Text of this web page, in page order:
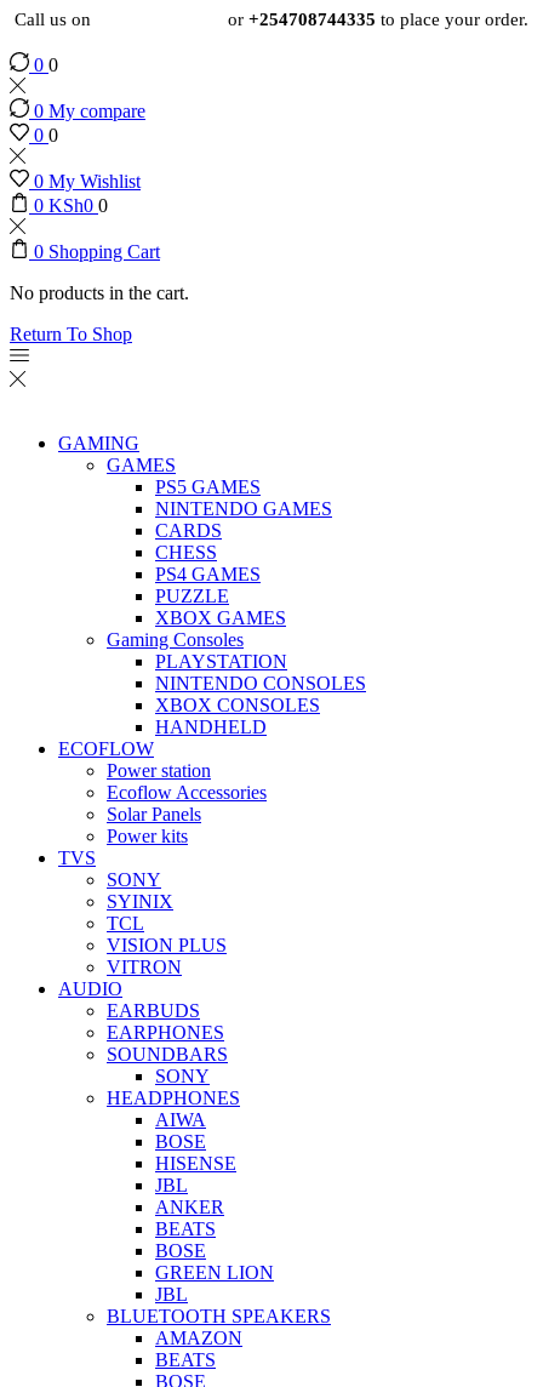
Call us on or +254708744335 to place your order.
0 0
0 My compare
0 0
0 My Wishlist
0 KSh0 0
0 Shopping Cart
No products in the cart.
Return To Shop
GAMING
GAMES
PS5 GAMES
NINTENDO GAMES
CARDS
CHESS
PS4 GAMES
PUZZLE
XBOX GAMES
Gaming Consoles
PLAYSTATION
NINTENDO CONSOLES
XBOX CONSOLES
HANDHELD
ECOFLOW
Power station
Ecoflow Accessories
Solar Panels
Power kits
TVS
SONY
SYINIX
TCL
VISION PLUS
VITRON
AUDIO
EARBUDS
EARPHONES
SOUNDBARS
SONY
HEADPHONES
AIWA
BOSE
HISENSE
JBL
ANKER
BEATS
BOSE
GREEN LION
JBL
BLUETOOTH SPEAKERS
AMAZON
BEATS
BOSE